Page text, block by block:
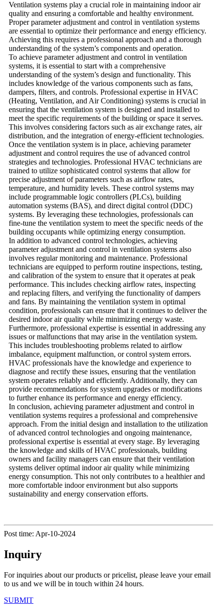
Ventilation systems play a crucial role in maintaining indoor air
quality and ensuring a comfortable and healthy environment.
Proper parameter adjustment and control in ventilation systems
are essential to optimize their performance and energy efficiency.
Achieving this requires a professional approach and a thorough
understanding of the system’s components and operation.
To achieve parameter adjustment and control in ventilation
systems, it is essential to start with a comprehensive
understanding of the system’s design and functionality. This
includes knowledge of the various components such as fans,
dampers, filters, and controls. Professional expertise in HVAC
(Heating, Ventilation, and Air Conditioning) systems is crucial in
ensuring that the ventilation system is designed and installed to
meet the specific requirements of the building or space it serves.
This involves considering factors such as air exchange rates, air
distribution, and the integration of energy-efficient technologies.
Once the ventilation system is in place, achieving parameter
adjustment and control requires the use of advanced control
strategies and technologies. Professional HVAC technicians are
trained to utilize sophisticated control systems that allow for
precise adjustment of parameters such as airflow rates,
temperature, and humidity levels. These control systems may
include programmable logic controllers (PLCs), building
automation systems (BAS), and direct digital control (DDC)
systems. By leveraging these technologies, professionals can
fine-tune the ventilation system to meet the specific needs of the
building occupants while optimizing energy consumption.
In addition to advanced control technologies, achieving
parameter adjustment and control in ventilation systems also
involves regular monitoring and maintenance. Professional
technicians are equipped to perform routine inspections, testing,
and calibration of the system to ensure that it operates at peak
performance. This includes checking airflow rates, inspecting
and replacing filters, and verifying the functionality of dampers
and fans. By maintaining the ventilation system in optimal
condition, professionals can ensure that it continues to deliver the
desired indoor air quality while minimizing energy waste.
Furthermore, professional expertise is essential in addressing any
issues or malfunctions that may arise in the ventilation system.
This includes troubleshooting problems related to airflow
imbalance, equipment malfunction, or control system errors.
HVAC professionals have the knowledge and experience to
diagnose and rectify these issues, ensuring that the ventilation
system operates reliably and efficiently. Additionally, they can
provide recommendations for system upgrades or modifications
to further enhance its performance and energy efficiency.
In conclusion, achieving parameter adjustment and control in
ventilation systems requires a professional and comprehensive
approach. From the initial design and installation to the utilization
of advanced control technologies and ongoing maintenance,
professional expertise is essential at every stage. By leveraging
the knowledge and skills of HVAC professionals, building
owners and facility managers can ensure that their ventilation
systems deliver optimal indoor air quality while minimizing
energy consumption. This not only contributes to a healthier and
more comfortable indoor environment but also supports
sustainability and energy conservation efforts.
Post time: Apr-10-2024
Inquiry
For inquiries about our products or pricelist, please leave your email
to us and we will be in touch within 24 hours.
SUBMIT